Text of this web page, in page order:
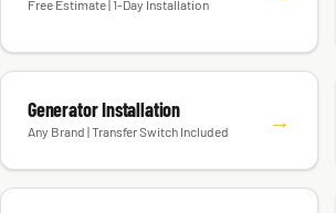
Free Estimate | 1-Day Installation
Generator Installation
Any Brand | Transfer Switch Included →